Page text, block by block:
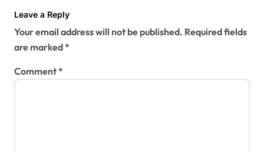
Leave a Reply
Your email address will not be published. Required fields
are marked*
Comment*